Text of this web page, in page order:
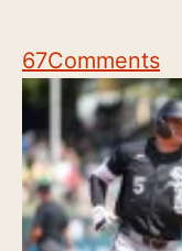
67Comments